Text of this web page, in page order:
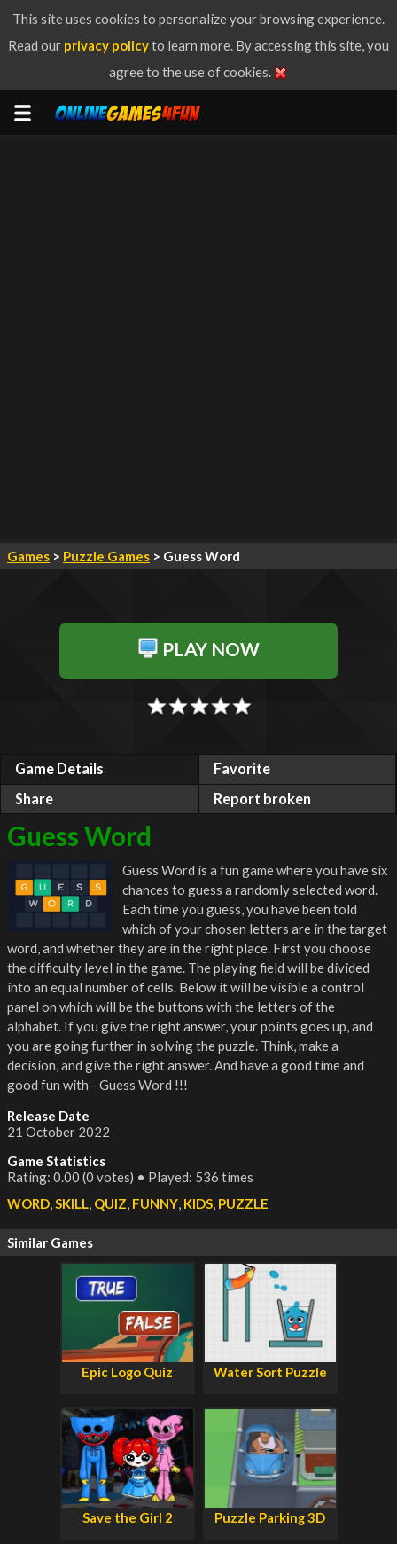
This site uses cookies to personalize your browsing experience.
Read our privacy policyto learn more. By accessing this site, you
agree to the use of cookies.
Games > Puzzle Games > Guess Word
PLAY NOW
Game Details
Favorite
Share
Report broken
Guess Word
Guess Word is a fun game where you have six
chances to guess a randomly selected word.
Each time you guess, you have been told
which of your chosen letters are in the target
word, and whether they are in the right place. First you choose
the difficulty level in the game. The playing field will be divided
into an equal number of cells. Below it will be visible a control
panel on which will be the buttons with the letters of the
alphabet. If you give the right answer, your points goes up, and
you are going further in solving the puzzle. Think, make a
decision, and give the right answer. And have a good time and
good fun with - Guess Word !!!
Release Date
21 October 2022
Game Statistics
Rating: 0.00 (0 votes) • Played: 536 times
WORD,SKILL, QUIZ, FUNNY, KIDS, PUZZLE
Similar Games
Epic Logo Quiz Water Sort Puzzle
Save the Girl 2 Puzzle Parking 3D